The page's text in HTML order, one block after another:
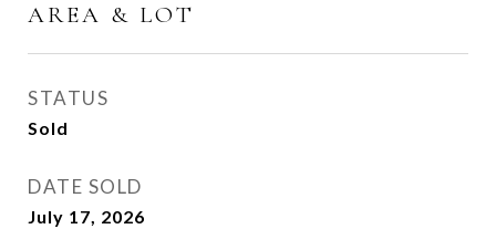
AREA & LOT
STATUS
Sold
DATE SOLD
July 17, 2026